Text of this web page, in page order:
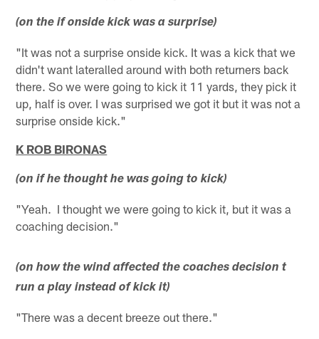
(on the if onside kick was a surprise)
"It was not a surprise onside kick. It was a kick that we
didn't want lateralled around with both returners back
there. So we were going to kick it 11 yards, they pick it
up, half is over. I was surprised we got it but it was not a
surprise onside kick."
K ROB BIRONAS
(on if he thought he was going to kick)
"Yeah. I thought we were going to kick it, but it was a
coaching decision."
(on how the wind affected the coaches decision t
run a play instead of kick it)
"There was a decent breeze out there."